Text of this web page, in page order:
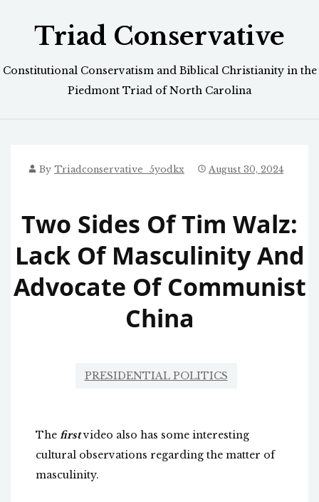
Triad Conservative
Constitutional Conservatism and Biblical Christianity in the
Piedmont Triad of North Carolina
By Triadconservative_5yodkx August 30, 2024
Two Sides Of Tim Walz:
Lack Of Masculinity And
Advocate Of Communist
China
PRESIDENTIAL POLITICS
The firstvideo also has some interesting
cultural observations regarding the matter of
masculinity.